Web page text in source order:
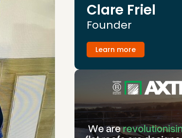
Clare Friel
Founder
Learn more